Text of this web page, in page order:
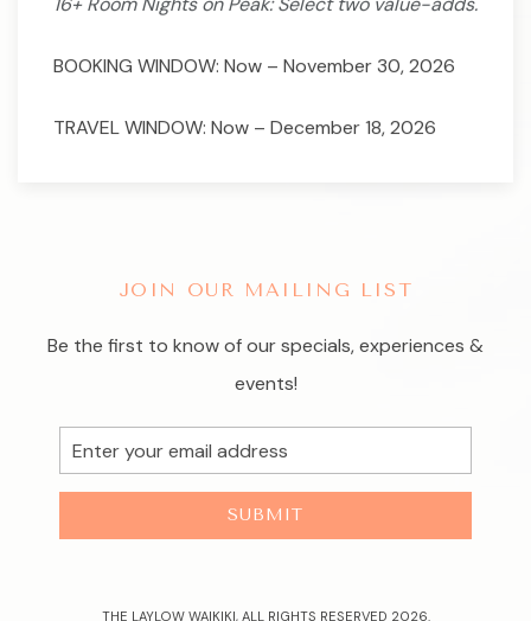
BOOKING WINDOW: Now – November 30, 2026
TRAVEL WINDOW: Now – December 18, 2026
JOIN OUR MAILING LIST
Be the first to know of our specials, experiences &
events!
Email
Address
SUBMIT
THE LAYLOW WAIKIKI, ALL RIGHTS RESERVED 2026.